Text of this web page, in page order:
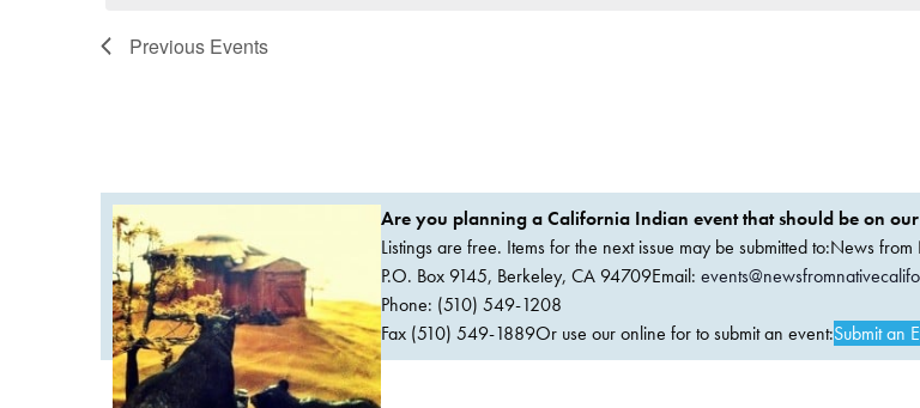
Previous Events
Are you planning a California Indian event that should be on
Listings are free. Items for the next issue may be submitted to:News
P.O. Box 9145, Berkeley, CA 94709Email:
Phone: (510) 549-1208
Fax (510) 549-1889Or use our online for to submit an event:Submit an